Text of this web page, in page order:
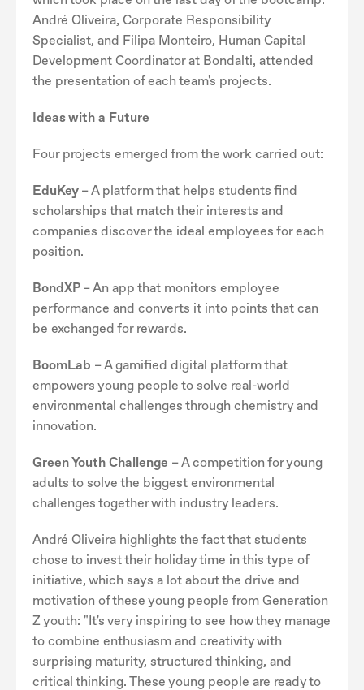
André Oliveira, Corporate Responsibility
Specialist, and Filipa Monteiro, Human Capital
Development Coordinator at Bondalti, attended
the presentation of each team's projects.
Ideas with a Future
Four projects emerged from the work carried out:
EduKey – A platform that helps students find
scholarships that match their interests and
companies discover the ideal employees for each
position.
BondXP – An app that monitors employee
performance and converts it into points that can
be exchanged for rewards.
BoomLab – A gamified digital platform that
empowers young people to solve real-world
environmental challenges through chemistry and
innovation.
Green Youth Challenge – A competition for young
adults to solve the biggest environmental
challenges together with industry leaders.
André Oliveira highlights the fact that students
chose to invest their holiday time in this type of
initiative, which says a lot about the drive and
motivation of these young people from Generation
Z youth: "It's very inspiring to see how they manage
to combine enthusiasm and creativity with
surprising maturity, structured thinking, and
critical thinking. These young people are ready to